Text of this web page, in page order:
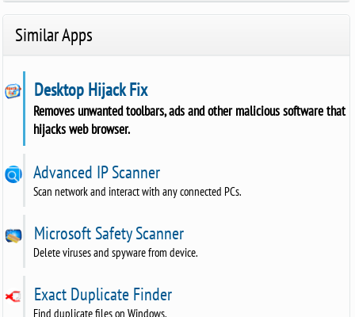
Similar Apps
Desktop Hijack Fix
Removes unwanted toolbars, ads and other malicious software that
hijacks web browser.
Advanced IP Scanner
Scan network and interact with any connected PCs.
Microsoft Safety Scanner
Delete viruses and spyware from device.
Exact Duplicate Finder
Find duplicate files on Windows.